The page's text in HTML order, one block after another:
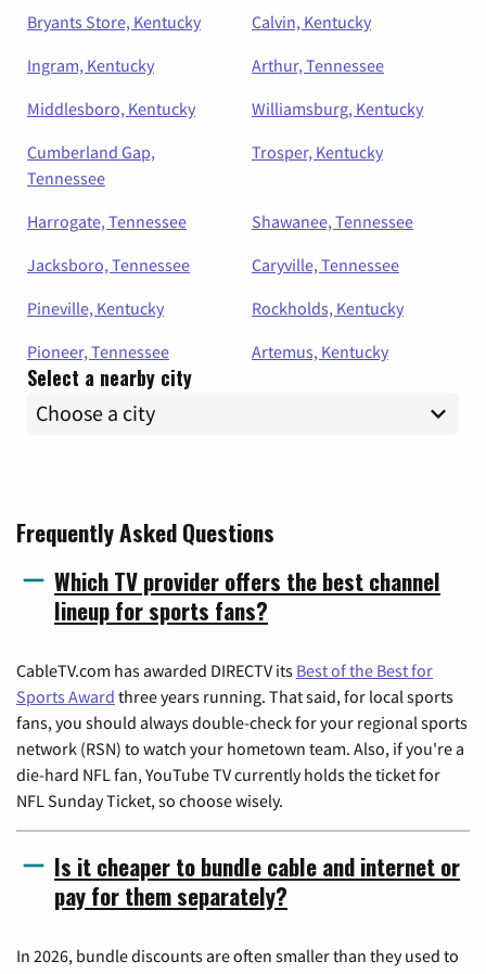
Bryants Store, Kentucky
Calvin, Kentucky
Ingram, Kentucky
Arthur, Tennessee
Middlesboro, Kentucky
Williamsburg, Kentucky
Cumberland Gap,
Tennessee
Trosper, Kentucky
Harrogate, Tennessee
Shawanee, Tennessee
Jacksboro, Tennessee
Caryville, Tennessee
Pineville, Kentucky
Rockholds, Kentucky
Pioneer, Tennessee
Artemus, Kentucky
Select a nearby city
Frequently Asked Questions
Which TV provider offers the best channel
lineup for sports fans?
CableTV.com has awarded DIRECTV its Best of the Best for
Sports Award three years running. That said, for local sports
fans, you should always double-check for your regional sports
network (RSN) to watch your hometown team. Also, if you're a
die-hard NFL fan, YouTube TV currently holds the ticket for
NFL Sunday Ticket, so choose wisely.
Is it cheaper to bundle cable and internet or
pay for them separately?
In 2026, bundle discounts are often smaller than they used to